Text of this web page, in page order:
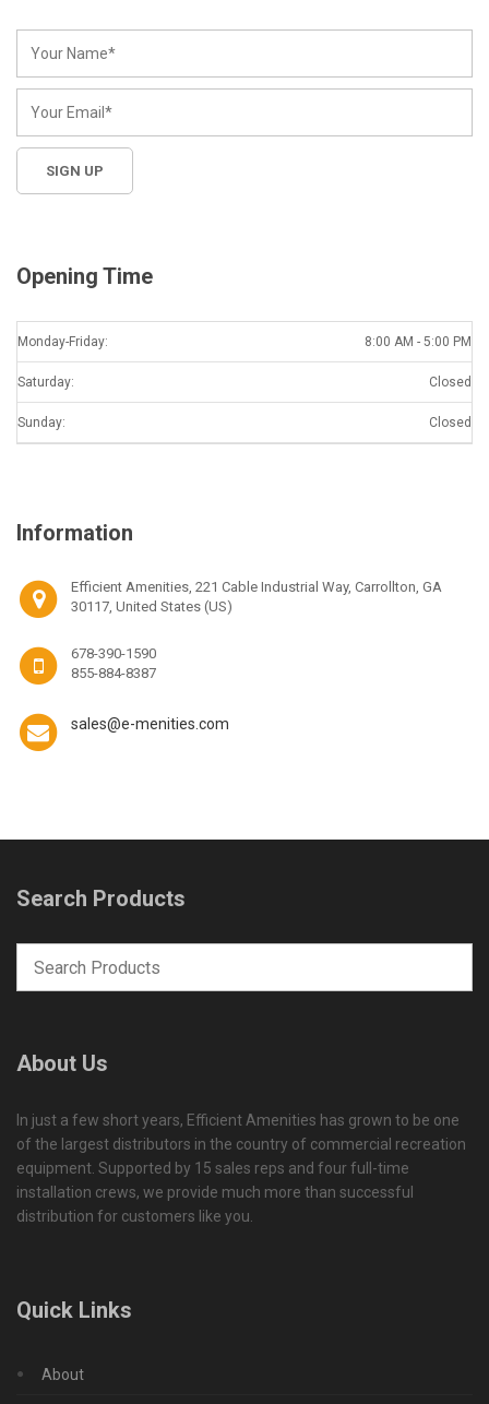
Opening Time
Monday-Friday: 8:00 AM - 5:00 PM
Saturday: Closed
Sunday: Closed
Information
Efficient Amenities, 221 Cable Industrial Way, Carrollton, GA
30117, United States (US)
678-390-1590
855-884-8387
sales@e-menities.com
Search Products
About Us
In just a few short years, Efficient Amenities has grown to be one
of the largest distributors in the country of commercial recreation
equipment. Supported by 15 sales reps and four full-time
installation crews, we provide much more than successful
distribution for customers like you.
Quick Links
About